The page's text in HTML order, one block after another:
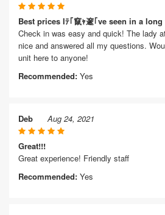
Best prices Iﾃ｢竄ｬ邃｢ve seen in a
Check in was easy and quick! The lady
nice and answered all my questions.
unit here to anyone!
Recommended: Yes
Deb Aug 24, 2021
Great!!!
Great experience! Friendly staff
Recommended: Yes